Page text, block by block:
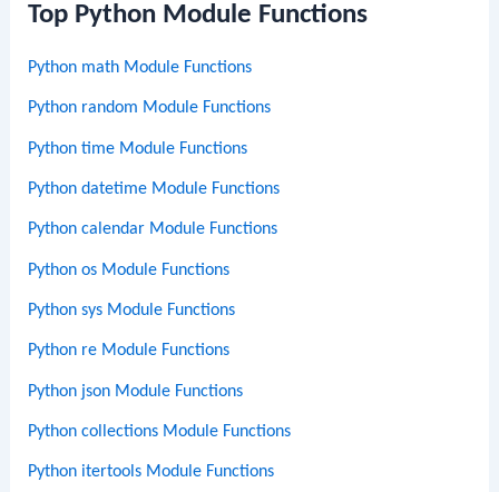
Top Python Module Functions
Python math Module Functions
Python random Module Functions
Python time Module Functions
Python datetime Module Functions
Python calendar Module Functions
Python os Module Functions
Python sys Module Functions
Python re Module Functions
Python json Module Functions
Python collections Module Functions
Python itertools Module Functions